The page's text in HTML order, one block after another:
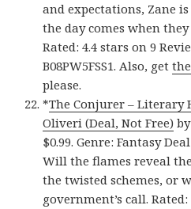
and expectations, Zane
the day comes when
Rated: 4.4 stars on 9
B08PW5FSS1. Also, get
please.
*The Conjurer – Literary
Oliveri (Deal, Not Free)
$0.99. Genre: Fantasy
Will the flames reveal
the twisted schemes, or
government’s call.